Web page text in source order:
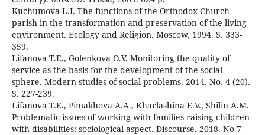
Kuchumova L.I. The functions of the Orthodox Church
parish in the transformation and preservation of the living
environment. Ecology and Religion. Moscow, 1994. S. 333-
359.
Lifanova T.E., Golenkova O.V. Monitoring the quality of
service as the basis for the development of the social
sphere. Modern studies of social problems. 2014. No. 4 (20).
S. 227-239.
Lifanova T.E., Pimakhova A.A., Kharlashina E.V., Shilin A.M.
Problematic issues of working with families raising children
with disabilities: sociological aspect. Discourse. 2018. No 7